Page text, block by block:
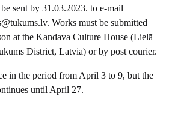
sent by 31.03.2023. to e-mail
Works must be submitted
at the Kandava Culture House (Lielā
District, Latvia) or by post courier.
in the period from April 3 to 9, but the
until April 27.